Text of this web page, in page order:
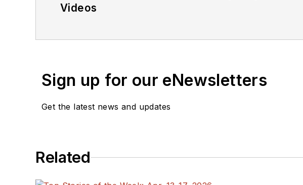
Videos
Sign up for our eNewsletters
Get the latest news and updates
Related